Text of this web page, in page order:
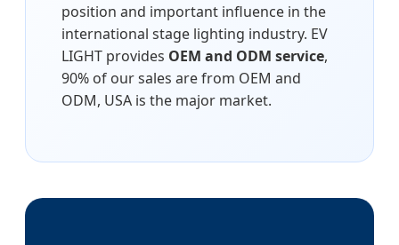
position and important influence in the
international stage lighting industry. EV
LIGHT provides OEM and ODM service,
90% of our sales are from OEM and
ODM, USA is the major market.